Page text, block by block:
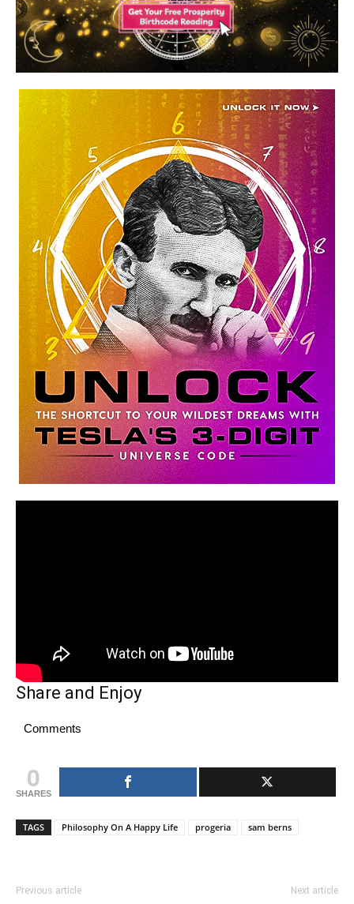
Share and Enjoy
Comments
0
SHARES
TAGS Philosophy On A Happy Life progeria sam berns
Previous article Next article